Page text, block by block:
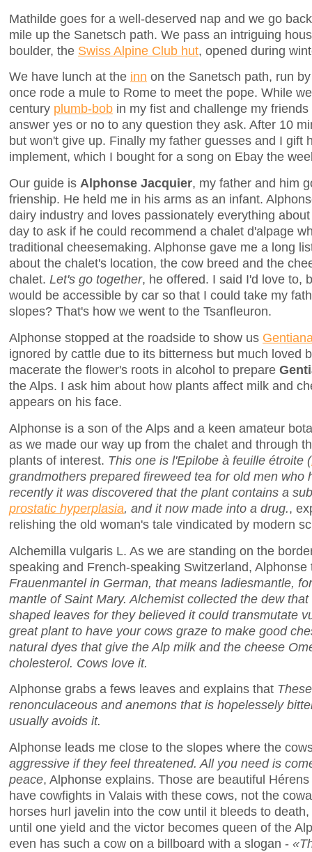
Mathilde goes for a well-deserved nap and we go
mile up the Sanetsch path. We pass an intriguing
boulder, the Swiss Alpine Club hut, opened during
We have lunch at the inn on the Sanetsch path, run
once rode a mule to Rome to meet the pope. While
century plumb-bob in my fist and challenge my
answer yes or no to any question they ask. After 10
but won't give up. Finally my father guesses and I gift
implement, which I bought for a song on Ebay the
Our guide is Alphonse Jacquier, my father and him
frienship. He held me in his arms as an infant.
dairy industry and loves passionately everything
day to ask if he could recommend a chalet d'alpage
traditional cheesemaking. Alphonse gave me a long
about the chalet's location, the cow breed and the
chalet. Let's go together, he offered. I said I'd love to,
would be accessible by car so that I could take my
slopes? That's how we went to the Tsanfleuron.
Alphonse stopped at the roadside to show us
ignored by cattle due to its bitterness but much loved
macerate the flower's roots in alcohol to prepare
the Alps. I ask him about how plants affect milk and
appears on his face.
Alphonse is a son of the Alps and a keen amateur
as we made our way up from the chalet and through
plants of interest. This one is l'Epilobe à feuille étroite (
grandmothers prepared fireweed tea for old men who
recently it was discovered that the plant contains a
prostatic hyperplasia, and it now made into a drug.,
relishing the old woman's tale vindicated by modern
Alchemilla vulgaris L. As we are standing on the
speaking and French-speaking Switzerland,
Frauenmantel in German, that means ladiesmantle,
mantle of Saint Mary. Alchemist collected the dew
shaped leaves for they believed it could transmutate
great plant to have your cows graze to make good
natural dyes that give the Alp milk and the cheese
cholesterol. Cows love it.
Alphonse grabs a fews leaves and explains that
renonculaceous and anemons that is hopelessely
usually avoids it.
Alphonse leads me close to the slopes where the
aggressive if they feel threatened. All you need is
peace, Alphonse explains. Those are beautiful
have cowfights in Valais with these cows, not the
horses hurl javelin into the cow until it bleeds to
until one yield and the victor becomes queen of the
even has such a cow on a billboard with a slogan -